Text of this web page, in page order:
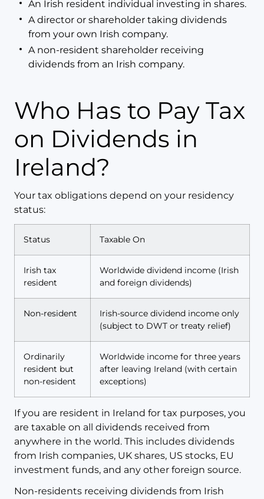
An Irish resident individual investing in shares.
A director or shareholder taking dividends
from your own Irish company.
A non-resident shareholder receiving
dividends from an Irish company.
Who Has to Pay Tax
on Dividends in
Ireland?
Your tax obligations depend on your residency
status:
Status Taxable On
Irish tax
resident
Worldwide dividend income (Irish
and foreign dividends)
Non-resident
Irish-source dividend income only
(subject to DWT or treaty relief)
Ordinarily
resident but
non-resident
Worldwide income for three years
after leaving Ireland (with certain
exceptions)
If you are resident in Ireland for tax purposes, you
are taxable on all dividends received from
anywhere in the world. This includes dividends
from Irish companies, UK shares, US stocks, EU
investment funds, and any other foreign source.
Non-residents receiving dividends from Irish